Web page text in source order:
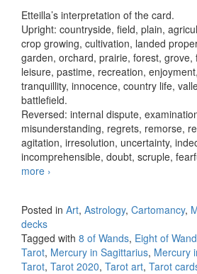
Etteilla’s interpretation of the card.
Upright: countryside, field, plain,
crop growing, cultivation, landed
garden, orchard, prairie, forest, grove,
leisure, pastime, recreation,
tranquillity, innocence, country life,
battlefield.
Reversed: internal dispute,
misunderstanding, regrets, remorse,
agitation, irresolution, uncertainty,
incomprehensible, doubt, scruple,
more Eight of Wands
›
Posted in Art, Astrology, Cartomancy,
decks
Tagged with 8 of Wands, Eight of
Tarot, Mercury in Sagittarius, Mercury
Tarot, Tarot 2020, Tarot art, Tarot